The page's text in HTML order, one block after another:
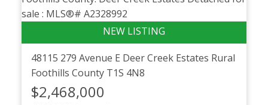
48115 279 Avenue E Deer Creek Estates Rural
Foothills County T1S 4N8
$2,468,000